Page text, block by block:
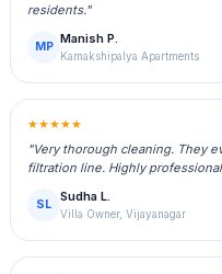
residents."
MP
Manish P.
Kamakshipalya Apartments
★★★★★
"Very thorough cleaning. They
filtration line. Highly
SL
Sudha L.
Villa Owner, Vijayanagar